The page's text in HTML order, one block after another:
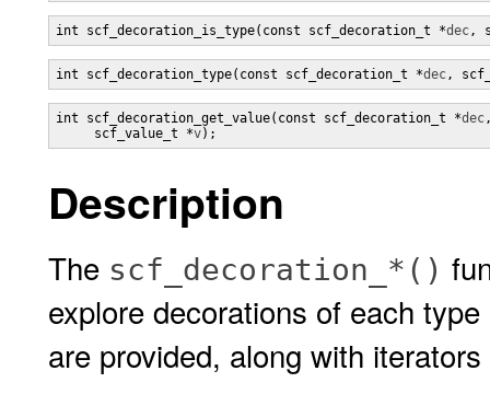
int scf_decoration_is_type(const scf_decoration_t *dec,
int scf_decoration_type(const scf_decoration_t *dec,
int scf_decoration_get_value(const scf_decoration_t *dec
     scf_value_t *
v);
Description
The scf_decoration_*()
explore decorations of each
are provided, along with